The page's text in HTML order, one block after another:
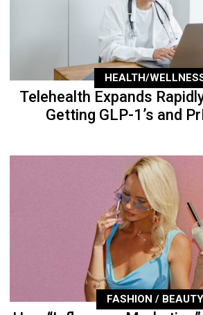
HEALTH/
Telehealth Expands
Getting GLP-1’s and
FASHION / BEAUTY